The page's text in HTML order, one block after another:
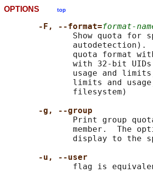
OPTIONS top
-F, --format=format-
Show quota for
quota format
with 32-bit
usage and
limits and
              filesystem)
-g, --group
Print group
member.  The
display to the
-u, --user
flag is